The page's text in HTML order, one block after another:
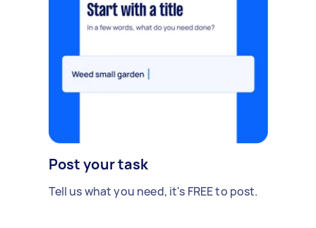
Post your task
Tell us what you need, it's FREE to post.